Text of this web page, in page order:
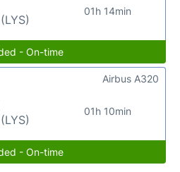
01h 14min
- On-time
01h 10min
Airbus A320
- On-time